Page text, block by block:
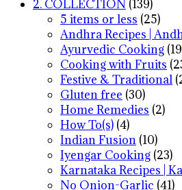
2. COLLECTION (139)
5 items or less (25)
Andhra Recipes |
Ayurvedic Cooking
Cooking with Fruits
Festive & Traditional
Gluten free (30)
Home Remedies (2)
How To(s) (4)
Indian Fusion (10)
Iyengar Cooking (23)
Karnataka Recipes |
No Onion-Garlic (41)